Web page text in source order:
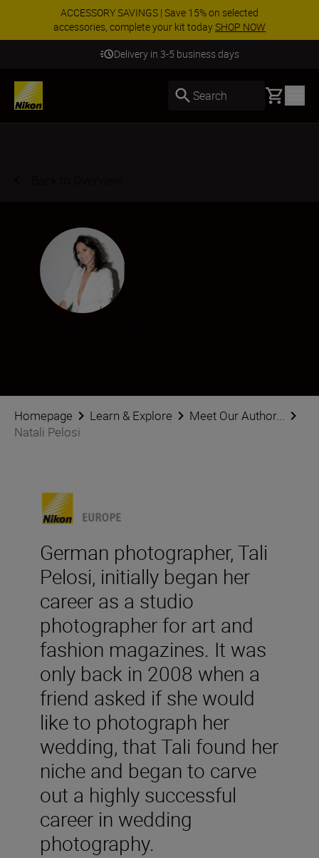
ACCESSORY SAVINGS | Save 15% on selected
accessories, complete your kit todaySHOP NOW
Delivery in 3-5 business days
Search Basket
Homepage Learn & Explore
Meet Our Author...
Natali Pelosi
German photographer, Tali
Pelosi, initially began her
career as a studio
photographer for art and
fashion magazines. It was
only back in 2008 when a
friend asked if she would
like to photograph her
wedding, that Tali found her
niche and began to carve
out a highly successful
career in wedding
photography.